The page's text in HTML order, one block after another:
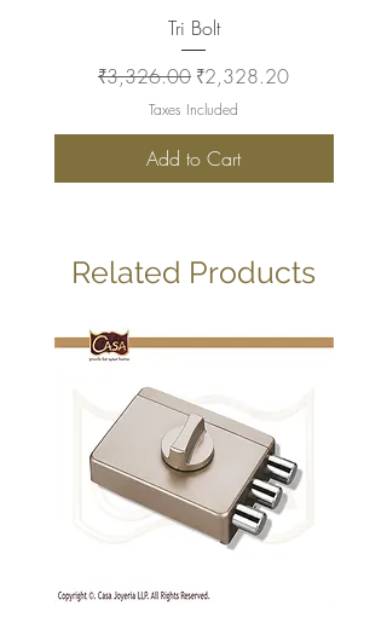
Tri Bolt
Regular Price
₹3,326.00 Sale Price
₹2,328.20
Taxes Included
Add to Cart
Related Products